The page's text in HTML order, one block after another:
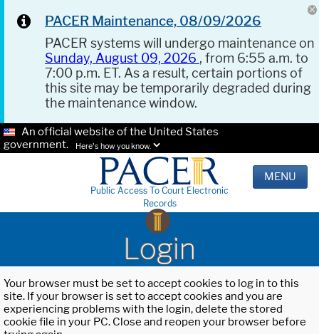
PACER Maintenance, 08/09/2026
PACER systems will undergo maintenance on
Sunday, August 09, 2026 , from 6:55 a.m. to
7:00 p.m. ET. As a result, certain portions of
this site may be temporarily degraded during
the maintenance window.
An official website of the United States
government.
Here's how you know.
Public Access To Court Electronic
Records
MENU
Login
Your browser must be set to accept cookies to log in to this
site. If your browser is set to accept cookies and you are
experiencing problems with the login, delete the stored
cookie file in your PC. Close and reopen your browser before